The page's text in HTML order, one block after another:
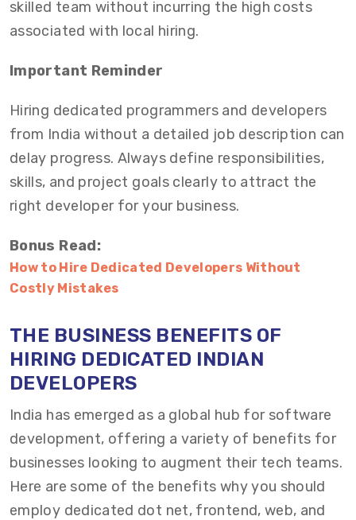
skilled team without incurring the high costs
associated with local hiring.
Important Reminder
Hiring dedicated programmers and developers
from India without a detailed job description can
delay progress. Always define responsibilities,
skills, and project goals clearly to attract the
right developer for your business.
Bonus Read:
How to Hire Dedicated Developers Without
Costly Mistakes
THE BUSINESS BENEFITS OF
HIRING DEDICATED INDIAN
DEVELOPERS
India has emerged as a global hub for software
development, offering a variety of benefits for
businesses looking to augment their tech teams.
Here are some of the benefits why you should
employ dedicated dot net, frontend, web, and